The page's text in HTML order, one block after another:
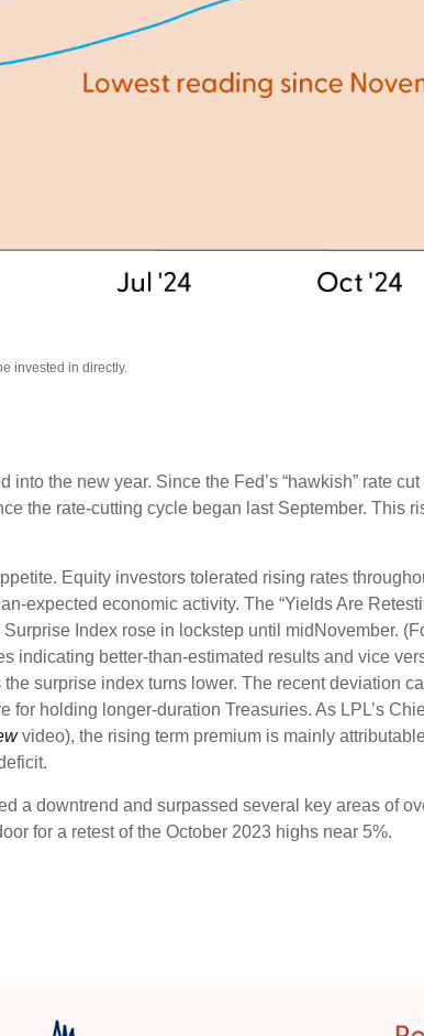
invested in directly.
the new year. Since the Fed’s “hawkish” rate
the rate-cutting cycle began last September. This
Equity investors tolerated rising rates
expected economic activity. The “Yields Are
Index rose in lockstep until midNovember.
indicating better-than-estimated results and vice
surprise index turns lower. The recent deviation
holding longer-duration Treasuries. As LPL’s
video), the rising term premium is mainly
a downtrend and surpassed several key areas of
for a retest of the October 2023 highs near 5%.